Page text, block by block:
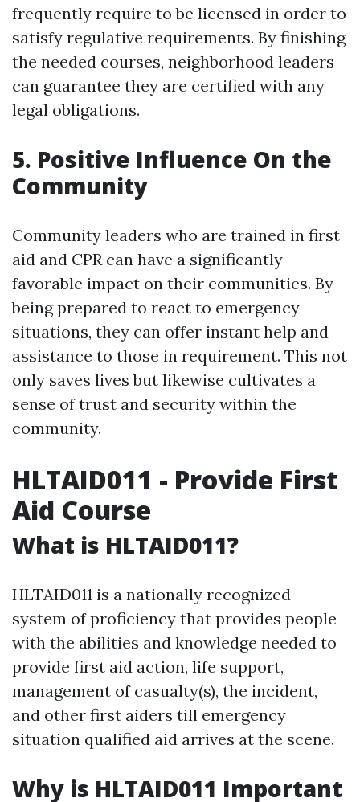
frequently require to be licensed in order to
satisfy regulative requirements. By finishing
the needed courses, neighborhood leaders
can guarantee they are certified with any
legal obligations.
5. Positive Influence On the
Community
Community leaders who are trained in first
aid and CPR can have a significantly
favorable impact on their communities. By
being prepared to react to emergency
situations, they can offer instant help and
assistance to those in requirement. This not
only saves lives but likewise cultivates a
sense of trust and security within the
community.
HLTAID011 - Provide First
Aid Course
What is HLTAID011?
HLTAID011 is a nationally recognized
system of proficiency that provides people
with the abilities and knowledge needed to
provide first aid action, life support,
management of casualty(s), the incident,
and other first aiders till emergency
situation qualified aid arrives at the scene.
Why is HLTAID011 Important